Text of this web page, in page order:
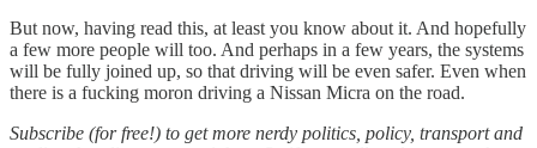
But now, having read this, at least you know about it. And hopefully
a few more people will too. And perhaps in a few years, the systems
will be fully joined up, so that driving will be even safer. Even when
there is a fucking moron driving a Nissan Micra on the road.
Subscribe (for free!) to get more nerdy politics, policy, transport and